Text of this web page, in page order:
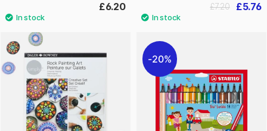
£6.20 £5.76
£7.20
20%